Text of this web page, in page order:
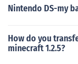
Nintendo DS-my
How do you
minecraft 1.2.5?